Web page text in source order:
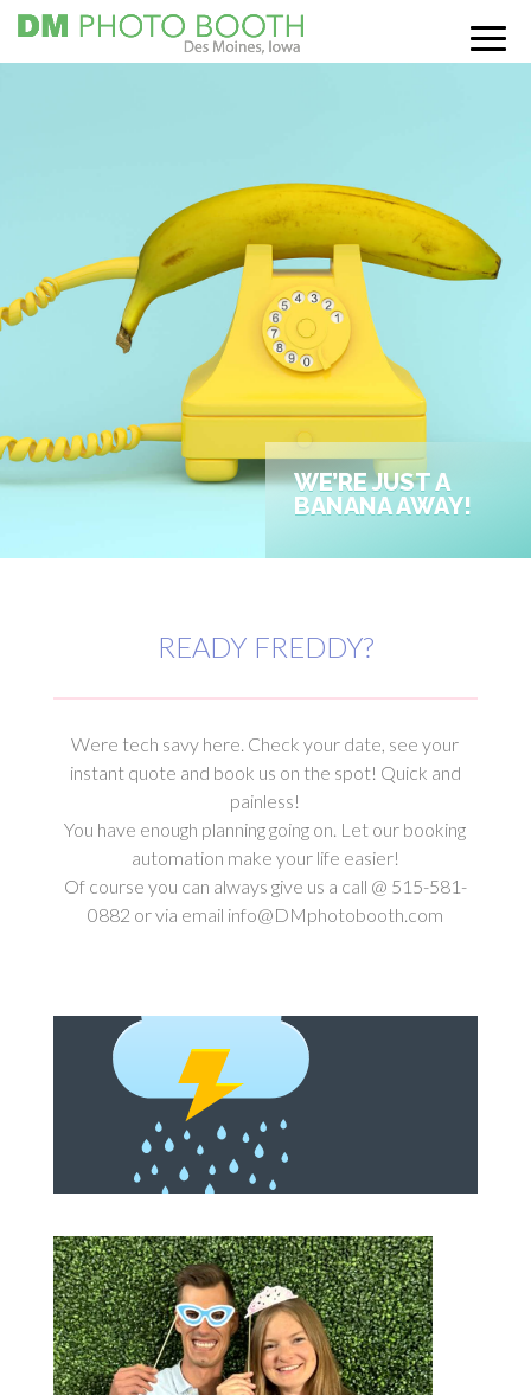
WE’RE JUST A
BANANA AWAY!
READY FREDDY?
Were tech savy here. Check your date, see your
instant quote and book us on the spot! Quick and
painless!
You have enough planning going on. Let our booking
automation make your life easier!
Of course you can always give us a call @ 515-581-
0882 or via email info@DMphotobooth.com